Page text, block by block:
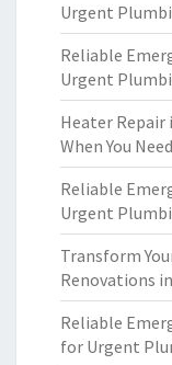
Urgent
Reliable
Urgent
Heater
When You
Reliable
Urgent
Transform
Renovations
Reliable
for Urgent